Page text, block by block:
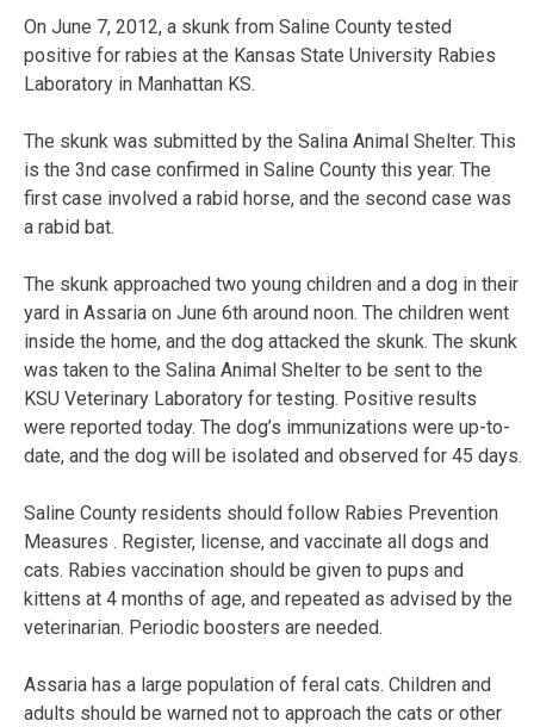
On June 7, 2012, a skunk from Saline County tested
positive for rabies at the Kansas State University Rabies
Laboratory in Manhattan KS.
The skunk was submitted by the Salina Animal Shelter. This
is the 3nd case confirmed in Saline County this year. The
first case involved a rabid horse, and the second case was
a rabid bat.
The skunk approached two young children and a dog in their
yard in Assaria on June 6th around noon. The children went
inside the home, and the dog attacked the skunk. The skunk
was taken to the Salina Animal Shelter to be sent to the
KSU Veterinary Laboratory for testing. Positive results
were reported today. The dog’s immunizations were up-to-
date, and the dog will be isolated and observed for 45 days.
Saline County residents should follow Rabies Prevention
Measures . Register, license, and vaccinate all dogs and
cats. Rabies vaccination should be given to pups and
kittens at 4 months of age, and repeated as advised by the
veterinarian. Periodic boosters are needed.
Assaria has a large population of feral cats. Children and
adults should be warned not to approach the cats or other